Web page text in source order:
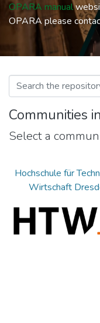
OPARA manual
OPARA please
Communities
Select a
Hochschule für
Wirtschaft